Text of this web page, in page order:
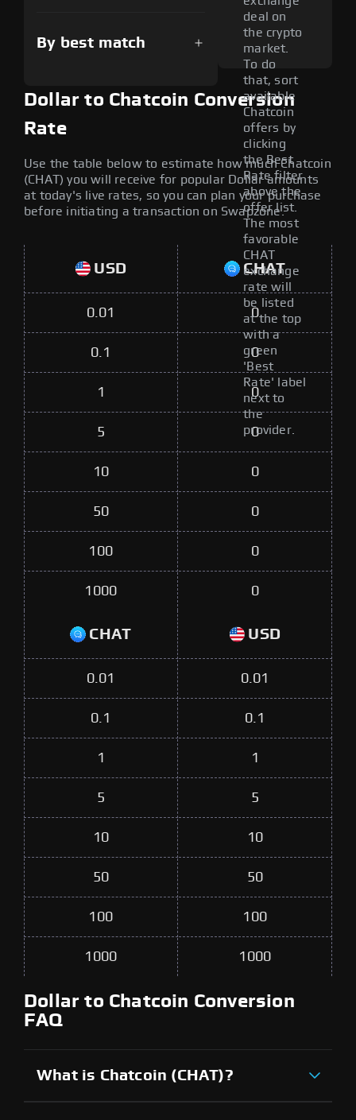
By best match
deal on
the crypto
market.
To do
that, sort
available
Chatcoin
offers by
clicking
the Best
Rate filter
above the
offer list.
The most
favorable
CHAT
exchange
rate will
be listed
at the top
with a
green
'Best
Rate' label
next to
the
provider.
Dollar to Chatcoin Conversion
Rate
Use the table below to estimate how much Chatcoin
(CHAT) you will receive for popular Dollar amounts
at today's live rates, so you can plan your purchase
before initiating a transaction on Swapzone.
USD CHAT
0.01 0
0.1 0
1 0
5 0
10 0
50 0
100 0
1000 0
CHAT USD
0.01 0.01
0.1 0.1
1 1
5 5
10 10
50 50
100 100
1000 1000
Dollar to Chatcoin Conversion
FAQ
What is Chatcoin (CHAT)?